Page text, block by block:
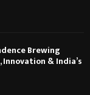
Brewing
& India’s